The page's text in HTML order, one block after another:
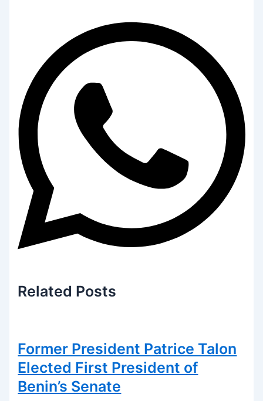
Related Posts
Former President Patrice Talon
Elected First President of
Benin’s Senate